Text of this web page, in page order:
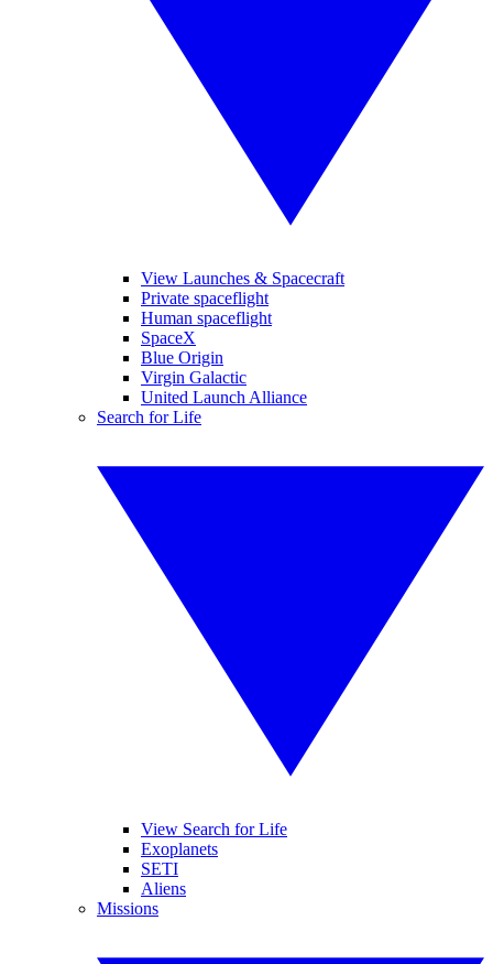
View Launches & Spacecraft
Private spaceflight
Human spaceflight
SpaceX
Blue Origin
Virgin Galactic
United Launch Alliance
Search for Life
View Search for Life
Exoplanets
SETI
Aliens
Missions